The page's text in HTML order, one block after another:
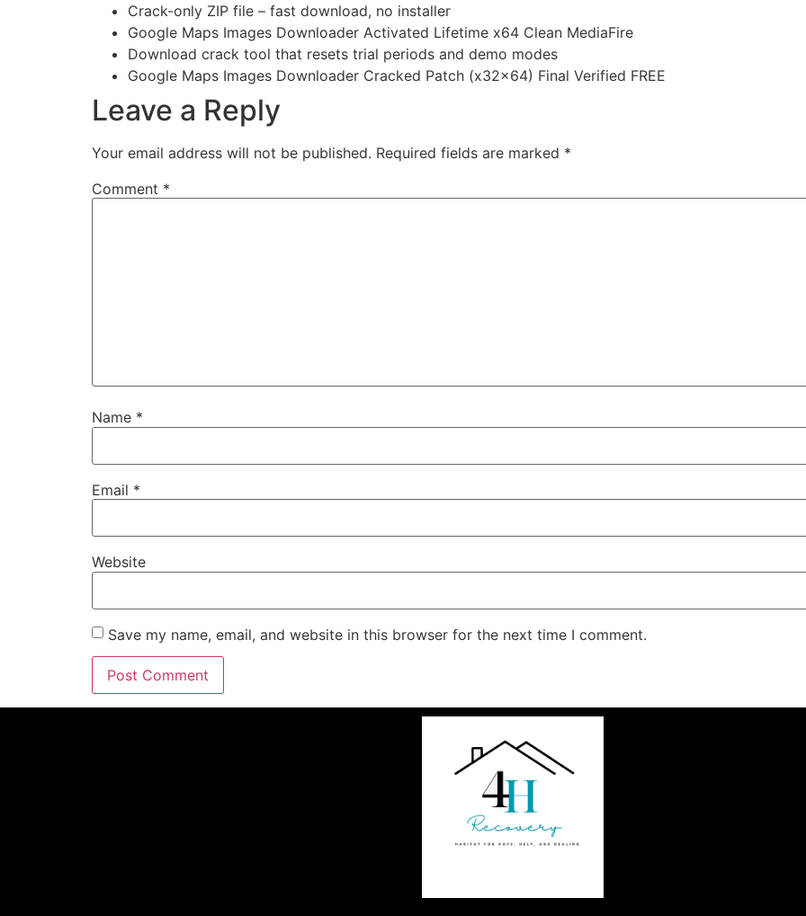
Crack-only ZIP file – fast download, no installer
Google Maps Images Downloader Activated Lifetime x64 Clean MediaFire
Download crack tool that resets trial periods and demo modes
Google Maps Images Downloader Cracked Patch (x32x64) Final Verified FREE
Leave a Reply
Your email address will not be published. Required fields are marked *
Comment *
Name *
Email *
Website
Save my name, email, and website in this browser for the next time I comment.